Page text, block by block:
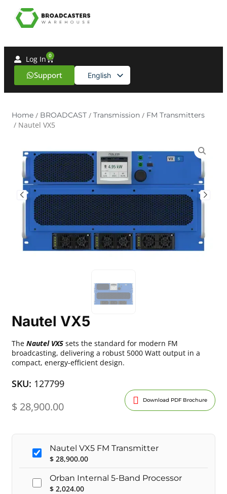
Support English
Spanish
Log In 0
Home / BROADCAST / Transmission / FM Transmitters
/ Nautel VX5
Nautel VX5
The Nautel VX5 sets the standard for modern FM
broadcasting, delivering a robust 5000 Watt output in a
compact, energy-efficient design.
SKU: 127799
$ 28,900.00 Download PDF Brochure
Nautel VX5 FM Transmitter
$ 28,900.00
Orban Internal 5-Band Processor
$ 2,024.00